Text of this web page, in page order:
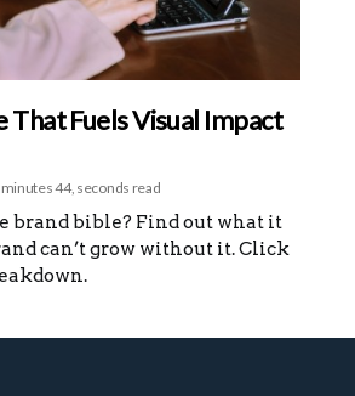
That Fuels Visual Impact
minutes 44, seconds read
brand bible? Find out what it
can’t grow without it. Click